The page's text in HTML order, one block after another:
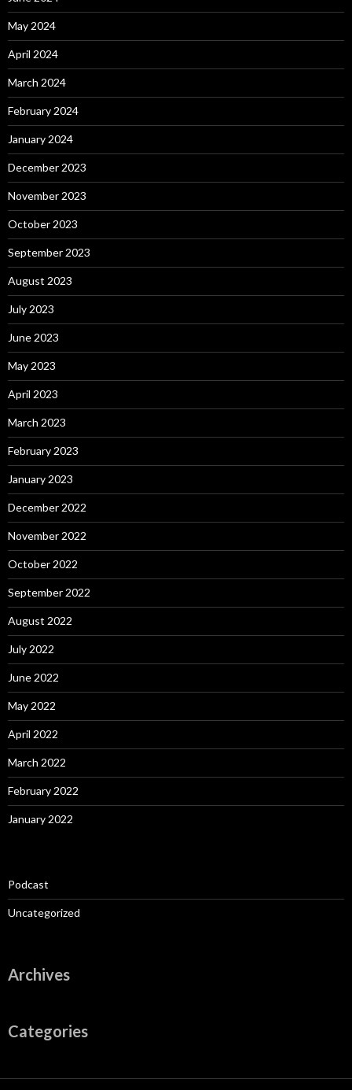
May 2024
April 2024
March 2024
February 2024
January 2024
December 2023
November 2023
October 2023
September 2023
August 2023
July 2023
June 2023
May 2023
April 2023
March 2023
February 2023
January 2023
December 2022
November 2022
October 2022
September 2022
August 2022
July 2022
June 2022
May 2022
April 2022
March 2022
February 2022
January 2022
Podcast
Uncategorized
Archives
Categories